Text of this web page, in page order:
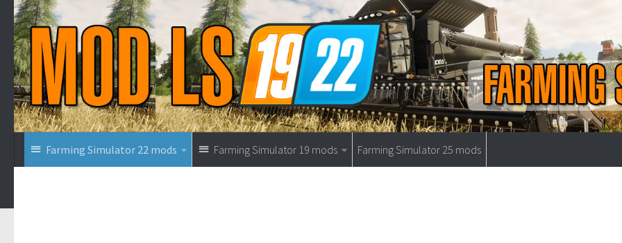
Farming Simulator 22 mods Farming Simulator 19 mods Farming Simulator 25 mods